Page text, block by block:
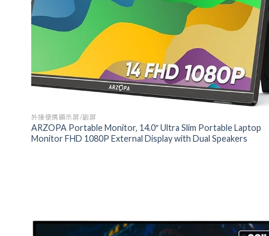
外接便携顯示屏/副屏
ARZOPA Portable Monitor, 14.0″ Ultra Slim Portable Laptop
Monitor FHD 1080P External Display with Dual Speakers